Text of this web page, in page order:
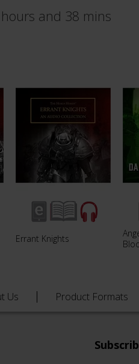
and 38 mins
Errant Knights
Us Product Formats